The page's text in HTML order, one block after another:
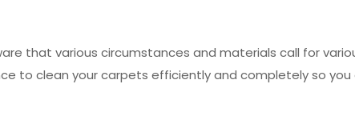
that various circumstances and materials call for
to clean your carpets efficiently and completely so you